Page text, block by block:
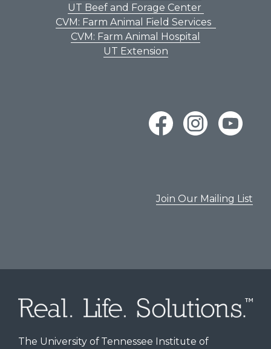
UT Beef and Forage Center
CVM: Farm Animal Field Services
CVM: Farm Animal Hospital
UT Extension
Join Our Mailing List
The University of Tennessee Institute of